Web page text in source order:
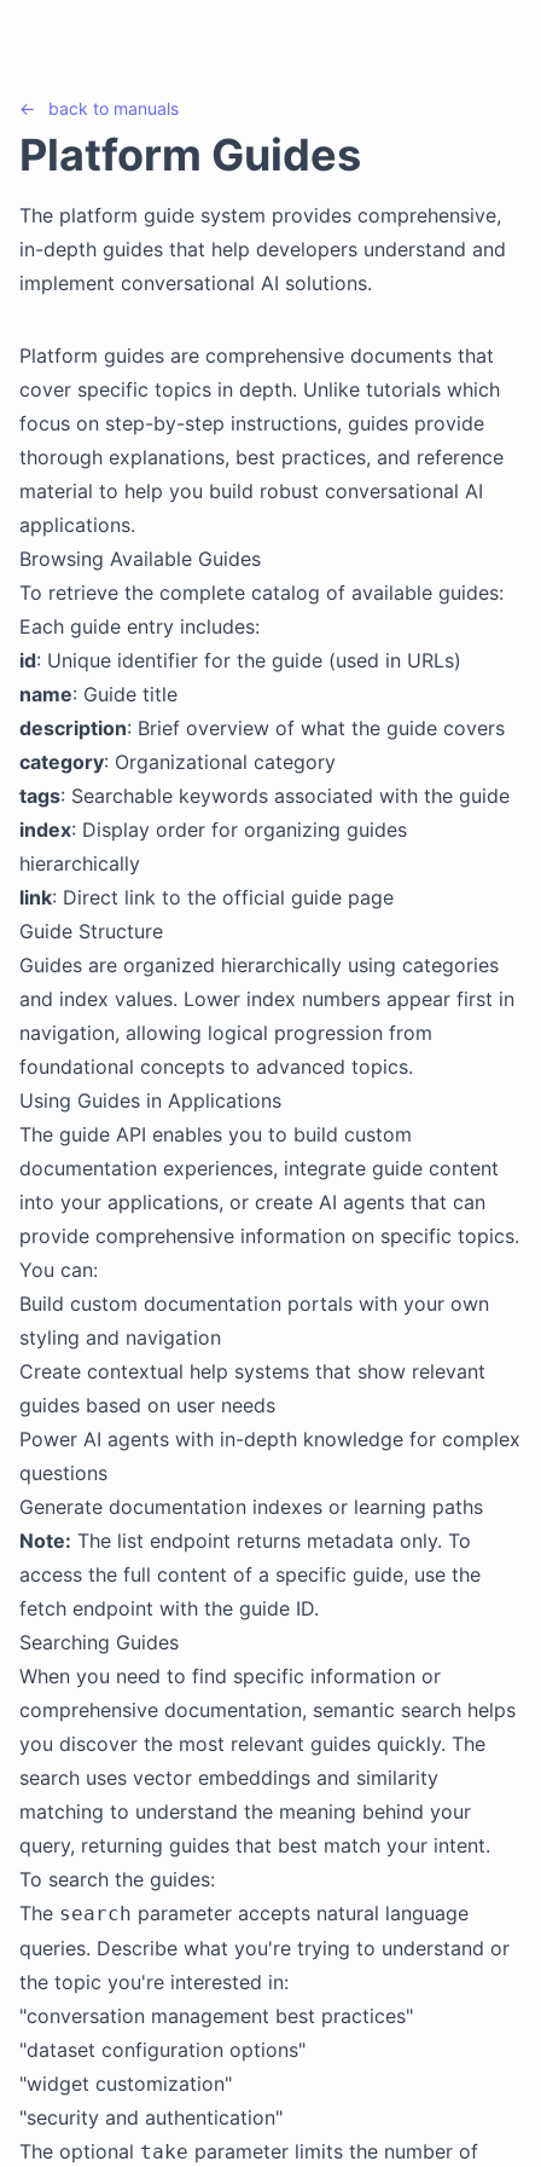
← back to manuals
Platform Guides
The platform guide system provides comprehensive,
in-depth guides that help developers understand and
implement conversational AI solutions.
Platform guides are comprehensive documents that
cover specific topics in depth. Unlike tutorials which
focus on step-by-step instructions, guides provide
thorough explanations, best practices, and reference
material to help you build robust conversational AI
applications.
Browsing Available Guides
To retrieve the complete catalog of available guides:
Each guide entry includes:
id: Unique identifier for the guide (used in URLs)
name: Guide title
description: Brief overview of what the guide covers
category: Organizational category
tags: Searchable keywords associated with the guide
index: Display order for organizing guides
hierarchically
link: Direct link to the official guide page
Guide Structure
Guides are organized hierarchically using categories
and index values. Lower index numbers appear first in
navigation, allowing logical progression from
foundational concepts to advanced topics.
Using Guides in Applications
The guide API enables you to build custom
documentation experiences, integrate guide content
into your applications, or create AI agents that can
provide comprehensive information on specific topics.
You can:
Build custom documentation portals with your own
styling and navigation
Create contextual help systems that show relevant
guides based on user needs
Power AI agents with in-depth knowledge for complex
questions
Generate documentation indexes or learning paths
Note: The list endpoint returns metadata only. To
access the full content of a specific guide, use the
fetch endpoint with the guide ID.
Searching Guides
When you need to find specific information or
comprehensive documentation, semantic search helps
you discover the most relevant guides quickly. The
search uses vector embeddings and similarity
matching to understand the meaning behind your
query, returning guides that best match your intent.
To search the guides:
The search parameter accepts natural language
queries. Describe what you're trying to understand or
the topic you're interested in:
"conversation management best practices"
"dataset configuration options"
"widget customization"
"security and authentication"
The optional take parameter limits the number of